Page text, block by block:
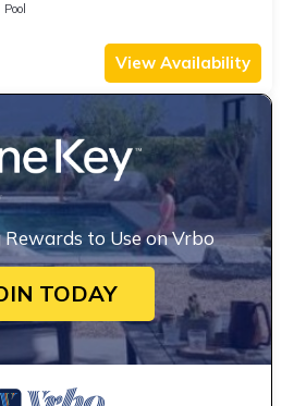
Pool
View Availability
to Use on Vrbo
TODAY